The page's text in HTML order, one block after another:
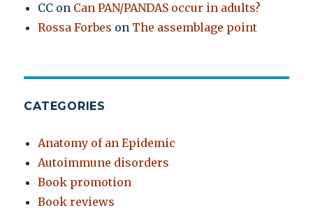
CC on Can PAN/PANDAS occur in adults?
Rossa Forbes on The assemblage point
CATEGORIES
Anatomy of an Epidemic
Autoimmune disorders
Book promotion
Book reviews